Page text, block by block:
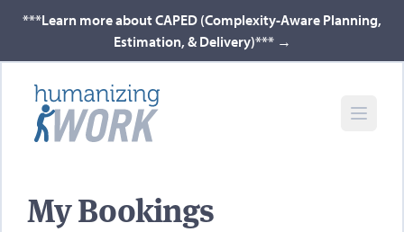
***Learn more about CAPED (Complexity-Aware Planning,
Estimation, & Delivery)*** →
My Bookings